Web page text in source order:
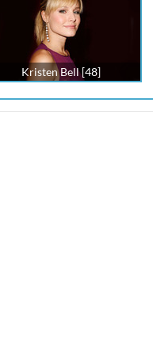
Kristen Bell [48]